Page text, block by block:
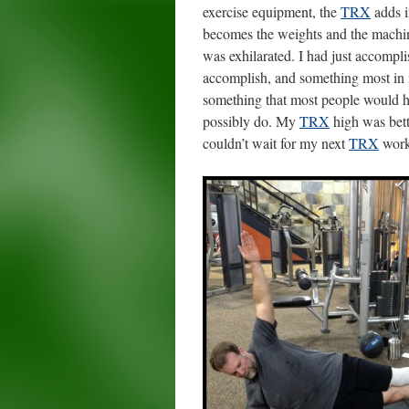
exercise equipment, theTRX adds
becomes the weights and the
was exhilarated. I had just
accomplish, and something most
something that most people would
possibly do. MyTRX high was
couldn’t wait for my nextTRX